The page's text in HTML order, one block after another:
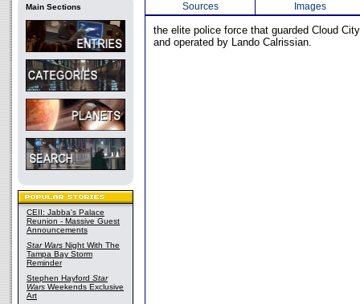
Main Sections
CEII: Jabba's Palace
Reunion - Massive Guest
Announcements
Star Wars Night With The
Tampa Bay Storm
Reminder
Stephen Hayford Star
Wars Weekends Exclusive
Art
Sources
Images
the elite police force that guarded Cloud
and operated by Lando Calrissian.